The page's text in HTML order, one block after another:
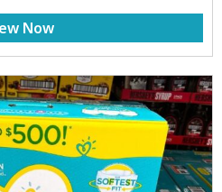
Now